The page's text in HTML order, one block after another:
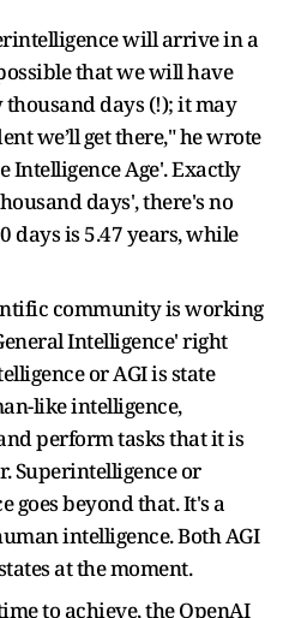
will arrive in a
that we will have
days (!); it may
we’ll get there," he wrote
Intelligence Age'. Exactly
days', there's no
days is 5.47 years, while
community is working
Intelligence' right
or AGI is state
like intelligence,
perform tasks that it is
Superintelligence or
beyond that. It's a
intelligence. Both AGI
at the moment.
to achieve, the OpenAI